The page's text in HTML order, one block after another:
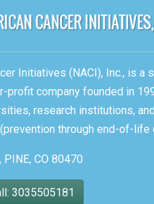
Initiatives (NACI), Inc., is
profit company founded in
research institutions,
through end-of-life
PINE, CO 80470
3035505181